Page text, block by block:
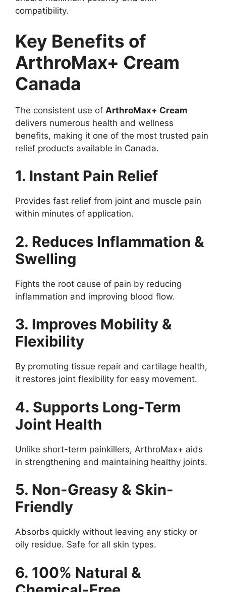
compatibility.
Key Benefits of
ArthroMax+ Cream
Canada
The consistent use of ArthroMax+ Cream
delivers numerous health and wellness
benefits, making it one of the most trusted pain
relief products available in Canada.
1. Instant Pain Relief
Provides fast relief from joint and muscle pain
within minutes of application.
2. Reduces Inflammation &
Swelling
Fights the root cause of pain by reducing
inflammation and improving blood flow.
3. Improves Mobility &
Flexibility
By promoting tissue repair and cartilage health,
it restores joint flexibility for easy movement.
4. Supports Long-Term
Joint Health
Unlike short-term painkillers, ArthroMax+ aids
in strengthening and maintaining healthy joints.
5. Non-Greasy & Skin-
Friendly
Absorbs quickly without leaving any sticky or
oily residue. Safe for all skin types.
6. 100% Natural &